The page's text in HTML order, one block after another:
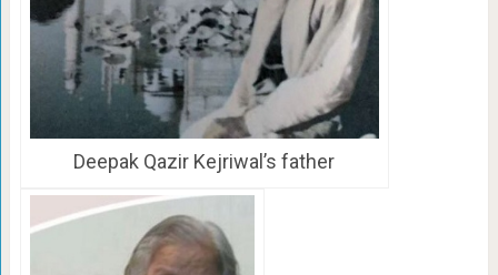
Deepak Qazir Kejriwal’s father